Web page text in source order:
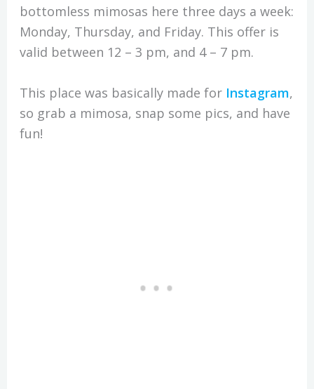
bottomless mimosas here three days a week:
Monday, Thursday, and Friday. This offer is
valid between 12 – 3 pm, and 4 – 7 pm.
This place was basically made forInstagram,
so grab a mimosa, snap some pics, and have
fun!